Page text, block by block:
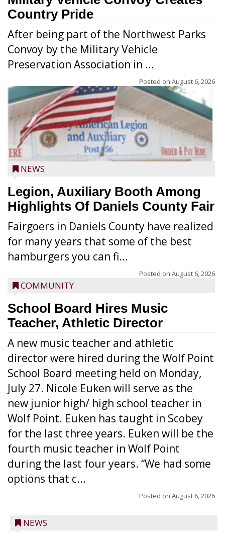
Country Pride
After being part of the Northwest Parks
Convoy by the Military Vehicle
Preservation Association in ...
Posted on August 6, 2026
NEWS
Legion, Auxiliary Booth Among
Highlights Of Daniels County Fair
Fairgoers in Daniels County have realized
for many years that some of the best
hamburgers you can fi...
Posted on August 6, 2026
COMMUNITY
School Board Hires Music
Teacher, Athletic Director
A new music teacher and athletic
director were hired during the Wolf Point
School Board meeting held on Monday,
July 27. Nicole Euken will serve as the
new junior high/ high school teacher in
Wolf Point. Euken has taught in Scobey
for the last three years. Euken will be the
fourth music teacher in Wolf Point
during the last four years. “We had some
options that c...
Posted on August 6, 2026
NEWS